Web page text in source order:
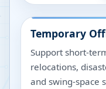
Temporary
Support short-
relocations,
and swing-space